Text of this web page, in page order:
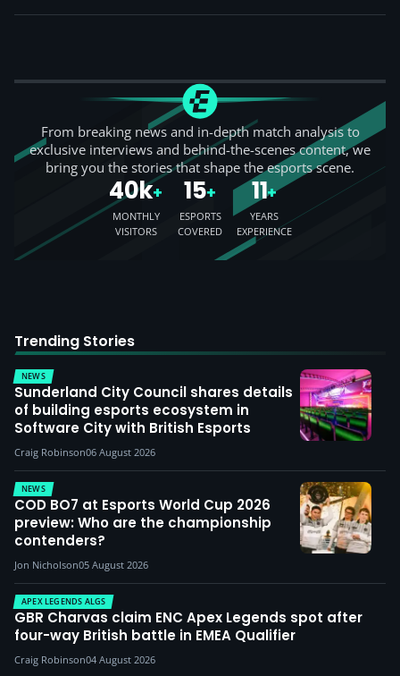
From breaking news and in-depth match analysis to
exclusive interviews and behind-the-scenes content, we
bring you the stories that shape the esports scene.
40k+
MONTHLY
VISITORS
15+
ESPORTS
COVERED
11+
YEARS
EXPERIENCE
Trending Stories
NEWS
Sunderland City Council shares details
of building esports ecosystem in
Software City with British Esports
Craig Robinson06 August 2026
NEWS
COD BO7 at Esports World Cup 2026
preview: Who are the championship
contenders?
Jon Nicholson05 August 2026
APEX LEGENDS ALGS
GBR Charvas claim ENC Apex Legends spot after
four-way British battle in EMEA Qualifier
Craig Robinson04 August 2026